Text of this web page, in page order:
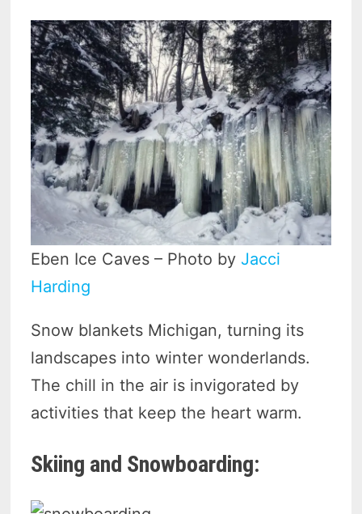
Eben Ice Caves – Photo by Jacci
Harding
Snow blankets Michigan, turning its
landscapes into winter wonderlands.
The chill in the air is invigorated by
activities that keep the heart warm.
Skiing and Snowboarding: